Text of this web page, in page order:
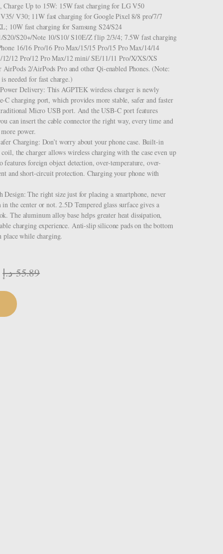
Charge Up to 15W: 15W fast charging for LG V50
V30; 11W fast charging for Google Pixel 8/8 pro/7/7
10W fast charging for Samsung S24/S24
S20/S20+/Note 10/S10/ S10E/Z flip 2/3/4; 7.5W fast charging
16/16 Pro/16 Pro Max/15/15 Pro/15 Pro Max/14/14
12/12 Pro/12 Pro Max/12 mini/ SE/11/11 Pro/X/XS/XS
2/AirPods Pro and other Qi-enabled Phones. (Note:
needed for fast charge.)
Delivery: This AGPTEK wireless charger is newly
C charging port, which provides more stable, safer and faster
Micro USB port. And the USB-C port features
can insert the cable connector the right way, every time and
power.
Charging: Don’t worry about your phone case. Built-in
the charger allows wireless charging with the case even up
foreign object detection, over-temperature, over-
and short-circuit protection. Charging your phone with
The right size just for placing a smartphone, never
the center or not. 2.5D Tempered glass surface gives a
The aluminum alloy base helps greater heat dissipation,
charging experience. Anti-slip silicone pads on the bottom
place while charging.
55.89 د.إ